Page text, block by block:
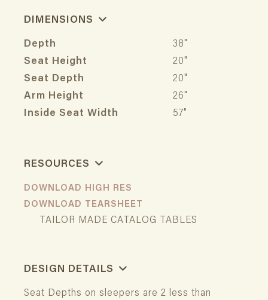
DIMENSIONS
Depth
38"
Seat Height
20"
Seat Depth
20"
Arm Height
26"
Inside Seat Width
57"
RESOURCES
DOWNLOAD HIGH RES
DOWNLOAD TEARSHEET
TAILOR MADE CATALOG TABLES
DESIGN DETAILS
Seat Depths on sleepers are 2 less than